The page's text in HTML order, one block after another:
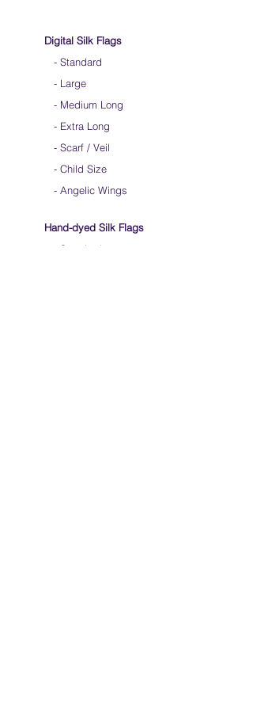
Digital Silk Flags
- Standard
- Large
- Medium Long
- Extra Long
- Scarf / Veil
- Child Size
- Angelic Wings
Hand-dyed Silk Flags
Standard